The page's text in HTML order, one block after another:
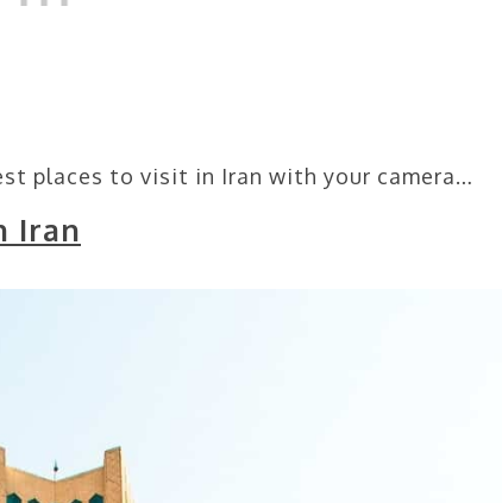
places to visit in Iran with your camera…
Iran